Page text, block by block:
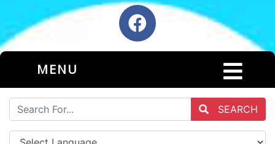
MENU
SEARCH